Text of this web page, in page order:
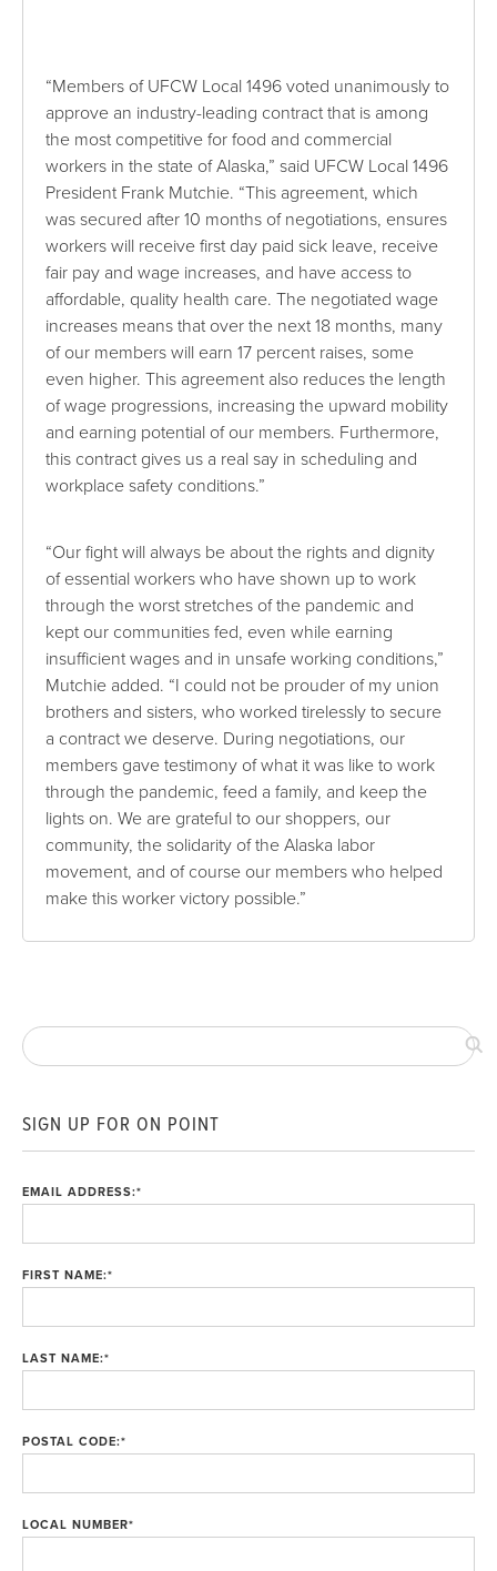
“Members of UFCW Local 1496 voted unanimously to
approve an industry-leading contract that is among
the most competitive for food and commercial
workers in the state of Alaska,” said UFCW Local 1496
President Frank Mutchie. “This agreement, which
was secured after 10 months of negotiations, ensures
workers will receive first day paid sick leave, receive
fair pay and wage increases, and have access to
affordable, quality health care. The negotiated wage
increases means that over the next 18 months, many
of our members will earn 17 percent raises, some
even higher. This agreement also reduces the length
of wage progressions, increasing the upward mobility
and earning potential of our members. Furthermore,
this contract gives us a real say in scheduling and
workplace safety conditions.”
“Our fight will always be about the rights and dignity
of essential workers who have shown up to work
through the worst stretches of the pandemic and
kept our communities fed, even while earning
insufficient wages and in unsafe working conditions,”
Mutchie added. “I could not be prouder of my union
brothers and sisters, who worked tirelessly to secure
a contract we deserve. During negotiations, our
members gave testimony of what it was like to work
through the pandemic, feed a family, and keep the
lights on. We are grateful to our shoppers, our
community, the solidarity of the Alaska labor
movement, and of course our members who helped
make this worker victory possible.”
SIGN UP FOR ON POINT
EMAIL ADDRESS:*
FIRST NAME:*
LAST NAME:*
POSTAL CODE:*
LOCAL NUMBER*